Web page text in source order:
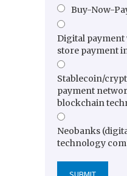
Buy-Now-
Digital payment
store payment
Stablecoin/
payment
blockchain
Neobanks
technology